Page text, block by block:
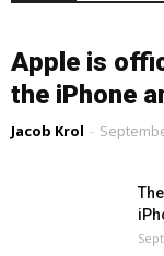
Apple is
the iPhone
Jacob Krol -